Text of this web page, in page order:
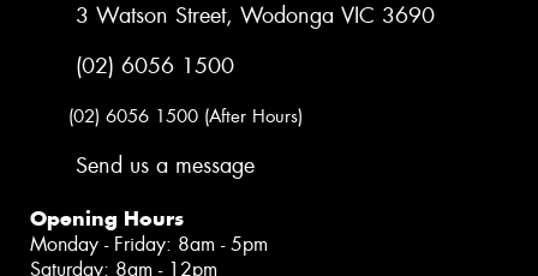
3 Watson Street, Wodonga VIC 3690
(02) 6056 1500
(02) 6056 1500 (After Hours)
Send us a message
Opening Hours
Monday - Friday: 8am - 5pm
Saturday: 8am - 12pm